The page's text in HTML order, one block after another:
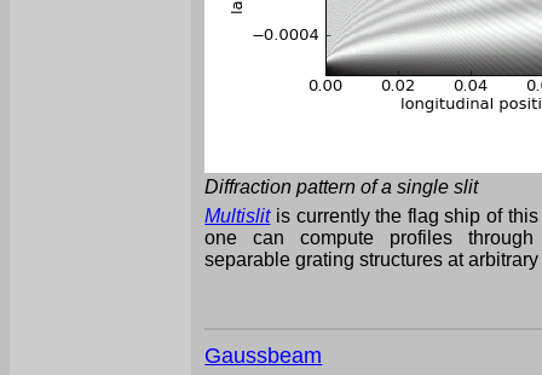
Diffraction pattern of a single slit
Multislitis currently the flag ship of
one can compute profiles
separable grating structures at
Gaussbeam